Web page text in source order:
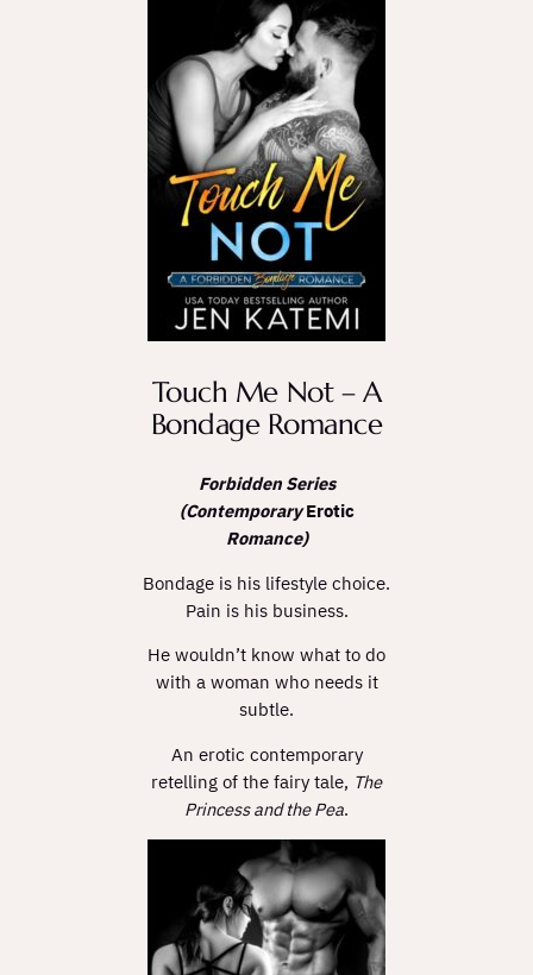
Touch Me Not – A
Bondage Romance
Forbidden Series
(ContemporaryErotic
Romance)
Bondage is his lifestyle choice.
Pain is his business.
He wouldn’t know what to do
with a woman who needs it
subtle.
An erotic contemporary
retelling of the fairy tale, The
Princess and the Pea.